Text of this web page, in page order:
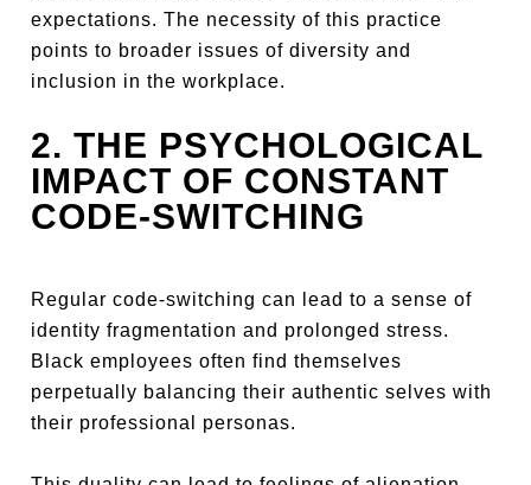
expectations. The necessity of this practice
points to broader issues of diversity and
inclusion in the workplace.
2. THE PSYCHOLOGICAL
IMPACT OF CONSTANT
CODE-SWITCHING
Regular code-switching can lead to a sense of
identity fragmentation and prolonged stress.
Black employees often find themselves
perpetually balancing their authentic selves with
their professional personas.